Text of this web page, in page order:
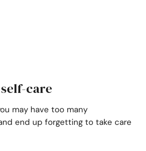
care
may have too many
end up forgetting to take care